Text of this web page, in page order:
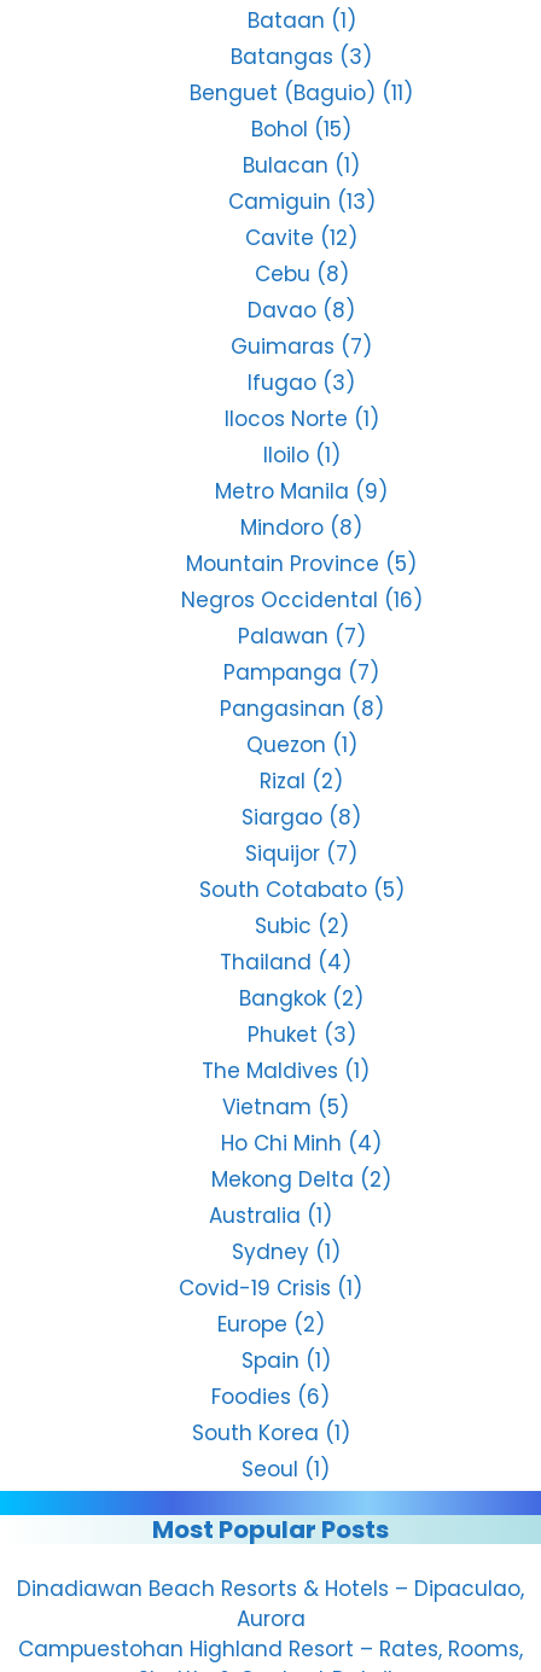
Bataan (1)
Batangas (3)
Benguet (Baguio) (11)
Bohol (15)
Bulacan (1)
Camiguin (13)
Cavite (12)
Cebu (8)
Davao (8)
Guimaras (7)
Ifugao (3)
Ilocos Norte (1)
Iloilo(1)
Metro Manila (9)
Mindoro (8)
Mountain Province (5)
Negros Occidental (16)
Palawan (7)
Pampanga (7)
Pangasinan (8)
Quezon (1)
Rizal (2)
Siargao (8)
Siquijor (7)
South Cotabato(5)
Subic (2)
Thailand (4)
Bangkok (2)
Phuket (3)
The Maldives (1)
Vietnam (5)
Ho Chi Minh (4)
Mekong Delta (2)
Australia (1)
Sydney(1)
Covid-19 Crisis (1)
Europe (2)
Spain (1)
Foodies (6)
South Korea (1)
Seoul (1)
Most Popular Posts
Dinadiawan Beach Resorts & Hotels – Dipaculao,
Aurora
Campuestohan Highland Resort – Rates, Rooms,